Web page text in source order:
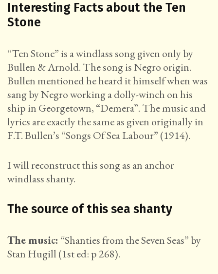
Interesting Facts about the Ten
Stone
“Ten Stone” is a windlass song given only by
Bullen & Arnold. The song is Negro origin.
Bullen mentioned he heard it himself when was
sang by Negro working a dolly-winch on his
ship in Georgetown, “Demera”. The music and
lyrics are exactly the same as given originally in
F.T. Bullen’s “Songs Of Sea Labour” (1914).
I will reconstruct this song as an anchor
windlass shanty.
The source of this sea shanty
The music: “Shanties from the Seven Seas” by
Stan Hugill (1st ed: p 268).